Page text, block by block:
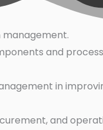
and
in
and